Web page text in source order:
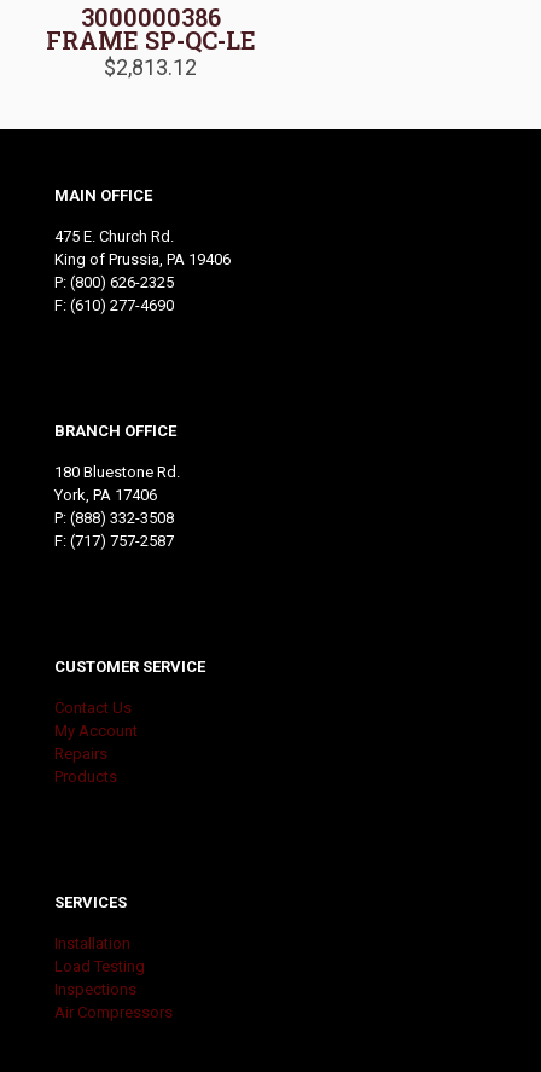
3000000386
FRAME SP-QC-LE
$2,813.12
MAIN OFFICE
475 E. Church Rd.
King of Prussia, PA 19406
P: (800) 626-2325
F: (610) 277-4690
BRANCH OFFICE
180 Bluestone Rd.
York, PA 17406
P: (888) 332-3508
F: (717) 757-2587
CUSTOMER SERVICE
Contact Us
My Account
Repairs
Products
SERVICES
Installation
Load Testing
Inspections
Air Compressors